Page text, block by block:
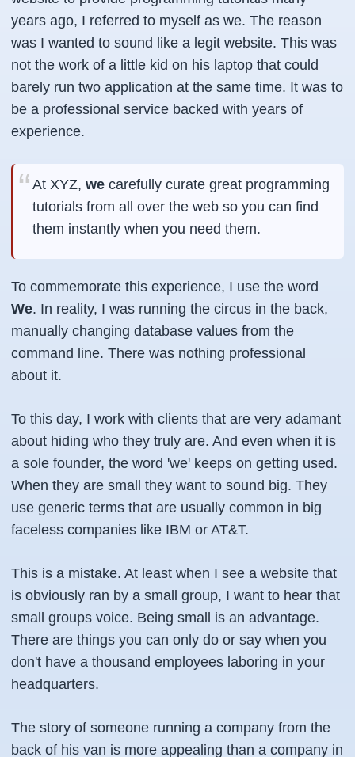
years ago, I referred to myself as we. The reason
was I wanted to sound like a legit website. This was
not the work of a little kid on his laptop that could
barely run two application at the same time. It was to
be a professional service backed with years of
experience.
At XYZ, we carefully curate great programming
tutorials from all over the web so you can find
them instantly when you need them.
To commemorate this experience, I use the word
We. In reality, I was running the circus in the back,
manually changing database values from the
command line. There was nothing professional
about it.
To this day, I work with clients that are very adamant
about hiding who they truly are. And even when it is
a sole founder, the word 'we' keeps on getting used.
When they are small they want to sound big. They
use generic terms that are usually common in big
faceless companies like IBM or AT&T.
This is a mistake. At least when I see a website that
is obviously ran by a small group, I want to hear that
small groups voice. Being small is an advantage.
There are things you can only do or say when you
don't have a thousand employees laboring in your
headquarters.
The story of someone running a company from the
back of his van is more appealing than a company in